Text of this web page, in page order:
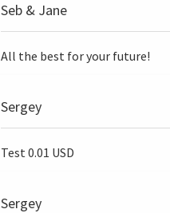
Seb & Jane
All the best for your future!
Sergey
Test 0.01 USD
Sergey